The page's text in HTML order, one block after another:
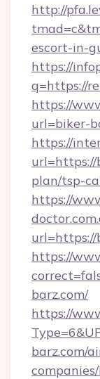
http://
escort-in-
https://
q=https://
https://
url=biker-
https://
plan/tsp-
https://
url=https://
https://
barz.com/
https://
barz.com/